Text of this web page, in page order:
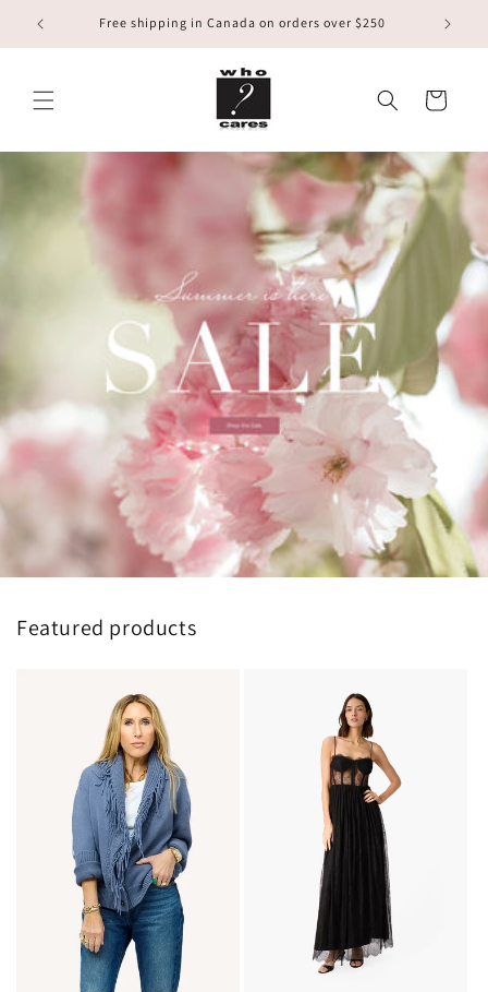
Skip to
content
Free shipping in Canada on orders over $250
Cart
Featured products